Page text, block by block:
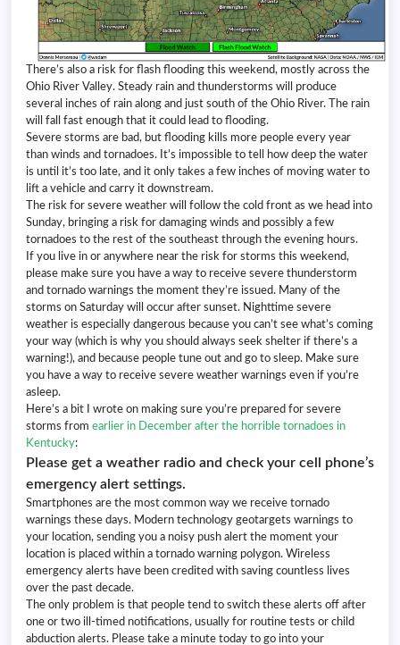
There’s also a risk for flash flooding this weekend, mostly across the
Ohio River Valley. Steady rain and thunderstorms will produce
several inches of rain along and just south of the Ohio River. The rain
will fall fast enough that it could lead to flooding.
Severe storms are bad, but flooding kills more people every year
than winds and tornadoes. It’s impossible to tell how deep the water
is until it’s too late, and it only takes a few inches of moving water to
lift a vehicle and carry it downstream.
The risk for severe weather will follow the cold front as we head into
Sunday, bringing a risk for damaging winds and possibly a few
tornadoes to the rest of the southeast through the evening hours.
If you live in or anywhere near the risk for storms this weekend,
please make sure you have a way to receive severe thunderstorm
and tornado warnings the moment they’re issued. Many of the
storms on Saturday will occur after sunset. Nighttime severe
weather is especially dangerous because you can’t see what’s coming
your way (which is why you should always seek shelter if there’s a
warning!), and because people tune out and go to sleep. Make sure
you have a way to receive severe weather warnings even if you’re
asleep.
Here’s a bit I wrote on making sure you’re prepared for severe
storms from earlier in December after the horrible tornadoes in
Kentucky:
Please get a weather radio and check your cell phone’s
emergency alert settings.
Smartphones are the most common way we receive tornado
warnings these days. Modern technology geotargets warnings to
your location, sending you a noisy push alert the moment your
location is placed within a tornado warning polygon. Wireless
emergency alerts have been credited with saving countless lives
over the past decade.
The only problem is that people tend to switch these alerts off after
one or two ill-timed notifications, usually for routine tests or child
abduction alerts. Please take a minute today to go into your